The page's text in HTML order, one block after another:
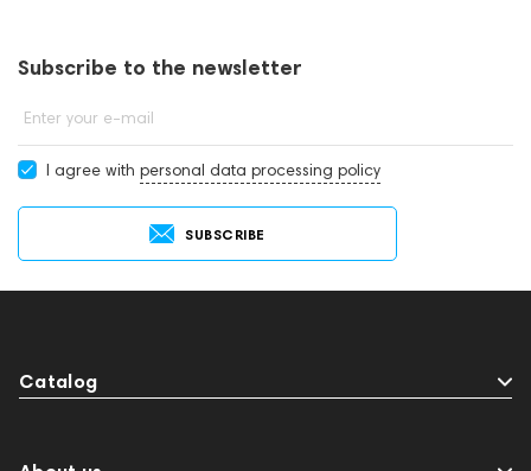
Subscribe to the newsletter
Enter your e-mail
I agree with personal data processing policy
SUBSCRIBE
Catalog